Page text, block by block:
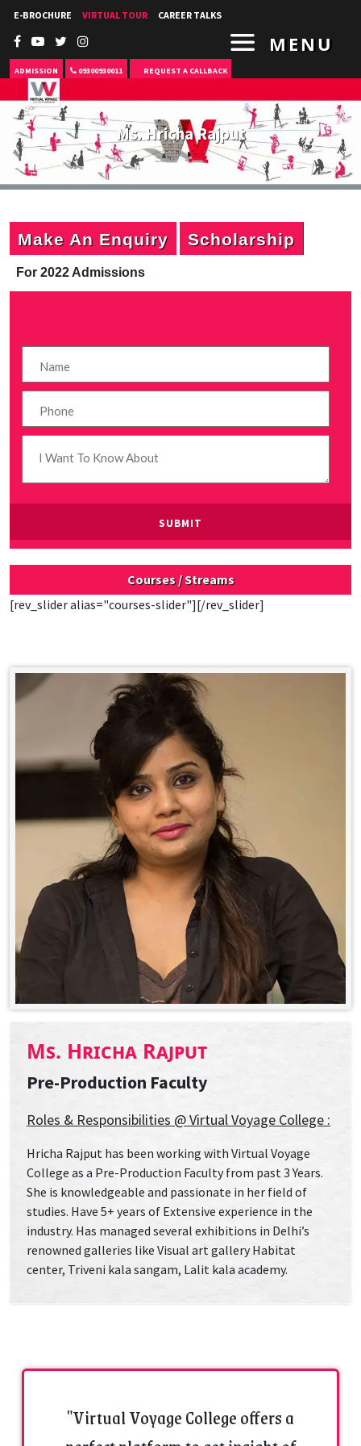
E-BROCHURE VIRTUAL TOUR CAREER TALKS
ADMISSION 09300930011 REQUEST A CALLBACK
MENU
Ms. Hricha Rajput
Make An Enquiry Scholarship
For 2022 Admissions
Courses / Streams
[rev_slider alias="courses-slider"][/rev_slider]
Ms. Hricha Rajput
Pre-Production Faculty
Roles & Responsibilities @ Virtual Voyage College :
Hricha Rajput has been working with Virtual Voyage
College as a Pre-Production Faculty from past 3 Years.
She is knowledgeable and passionate in her field of
studies. Have 5+ years of Extensive experience in the
industry. Has managed several exhibitions in Delhi’s
renowned galleries like Visual art gallery Habitat
center, Triveni kala sangam, Lalit kala academy.
"Virtual Voyage College offers a